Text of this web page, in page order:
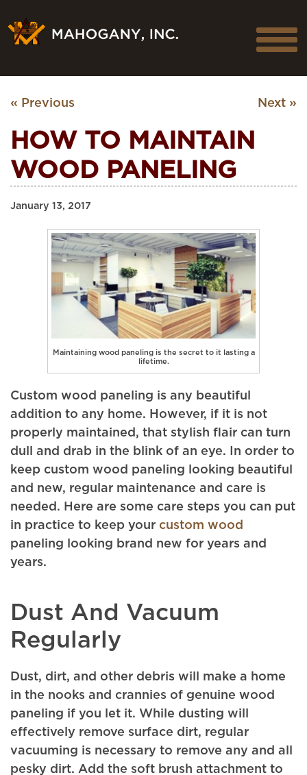
« Previous Next »
HOW TO MAINTAIN
WOOD PANELING
January 13, 2017
Maintaining wood paneling is the secret to it lasting a
lifetime.
Custom wood paneling is any beautiful
addition to any home. However, if it is not
properly maintained, that stylish flair can turn
dull and drab in the blink of an eye. In order to
keep custom wood paneling looking beautiful
and new, regular maintenance and care is
needed. Here are some care steps you can put
in practice to keep your custom wood
paneling looking brand new for years and
years.
Dust And Vacuum
Regularly
Dust, dirt, and other debris will make a home
in the nooks and crannies of genuine wood
paneling if you let it. While dusting will
effectively remove surface dirt, regular
vacuuming is necessary to remove any and all
pesky dirt. Add the soft brush attachment to